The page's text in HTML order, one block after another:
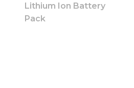
Lithium Ion Battery
Pack